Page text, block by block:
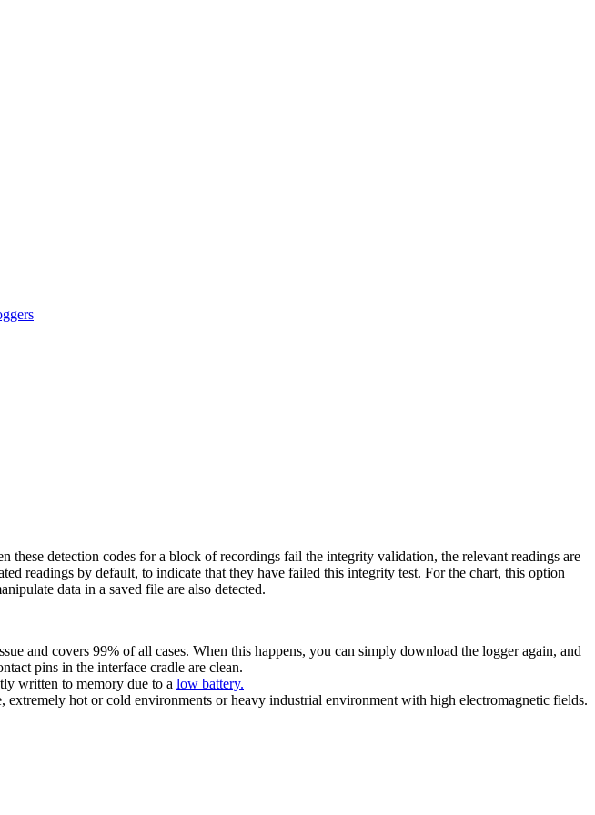
detection codes for a block of recordings fail the integrity validation, the relevant readings are
readings by default, to indicate that they have failed this integrity test. For the chart, this option
data in a saved file are also detected.
and covers 99% of all cases. When this happens, you can simply download the logger again, and
pins in the interface cradle are clean.
written to memory due to a low battery.
hot or cold environments or heavy industrial environment with high electromagnetic fields.